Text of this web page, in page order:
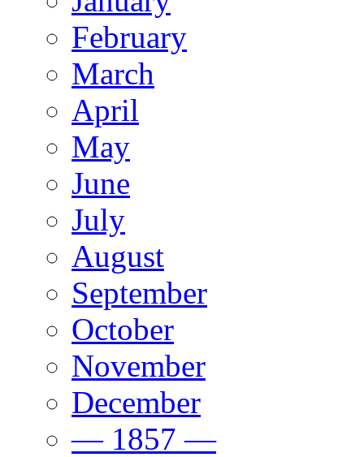
February
March
April
May
June
July
August
September
October
November
December
— 1857 —